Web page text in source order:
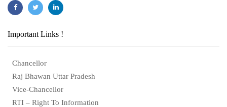
Important Links !
Chancellor
Raj Bhawan Uttar Pradesh
Vice-Chancellor
RTI – Right To Information